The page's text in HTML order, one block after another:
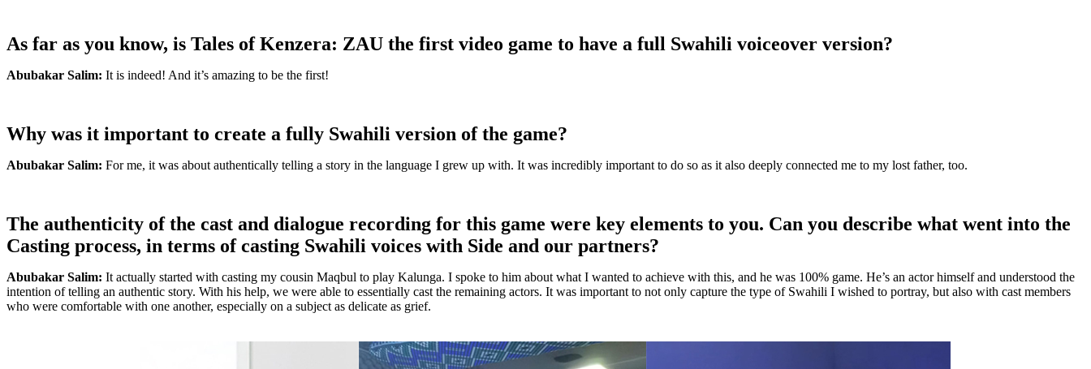
As far as you know, is Tales of Kenzera: ZAU the first video game to have a full Swahili voiceover version?
Abubakar Salim: It is indeed! And it’s amazing to be the first!
Why was it important to create a fully Swahili version of the game?
Abubakar Salim: For me, it was about authentically telling a story in the language I grew up with. It was incredibly important to do so as it also deeply connected me to my lost father, too.
The authenticity of the cast and dialogue recording for this game were key elements to you. Can you describe what went into the
Casting process, in terms of casting Swahili voices with Side and our partners?
Abubakar Salim: It actually started with casting my cousin Maqbul to play Kalunga. I spoke to him about what I wanted to achieve with this, and he was 100% game. He’s an actor himself and understood the
intention of telling an authentic story. With his help, we were able to essentially cast the remaining actors. It was important to not only capture the type of Swahili I wished to portray, but also with cast members
who were comfortable with one another, especially on a subject as delicate as grief.